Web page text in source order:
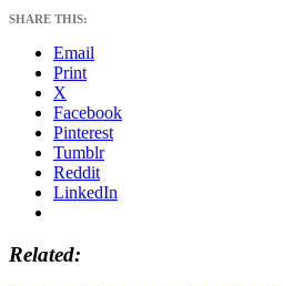
SHARE THIS:
Email
Print
X
Facebook
Pinterest
Tumblr
Reddit
LinkedIn
Related